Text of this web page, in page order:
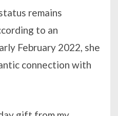
remains
to an
February 2022, she
connection with